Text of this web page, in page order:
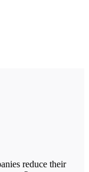
reduce their